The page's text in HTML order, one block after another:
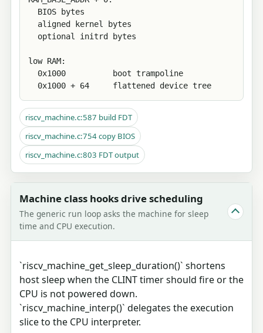
  BIOS bytes
  aligned kernel bytes
  optional initrd bytes
low RAM:
  0x1000          boot trampoline
  0x1000 + 64     flattened device tree
riscv_machine.c:587 build FDT
riscv_machine.c:754 copy BIOS
riscv_machine.c:803 FDT output
Machine class hooks drive scheduling
The generic run loop asks the machine for sleep
time and CPU execution.
`riscv_machine_get_sleep_duration()` shortens
host sleep when the CLINT timer should fire or the
CPU is not powered down.
`riscv_machine_interp()` delegates the execution
slice to the CPU interpreter.